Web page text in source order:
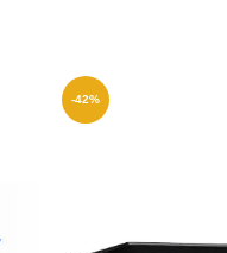
-42%